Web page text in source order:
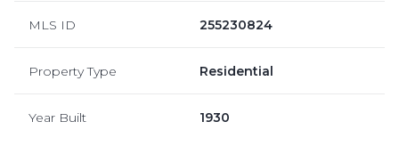
MLS ID 255230824
Property Type Residential
Year Built 1930